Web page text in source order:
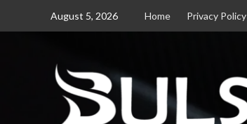
August 5, 2026 Home Privacy Policy